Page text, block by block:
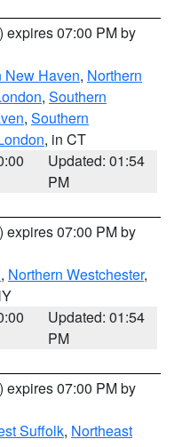
) expires 07:00 PM by
New Haven, Northern
, Southern
, Southern
, in CT
Updated: 01:54
PM
) expires 07:00 PM by
, Northern Westchester,
Updated: 01:54
PM
) expires 07:00 PM by
Suffolk, Northeast